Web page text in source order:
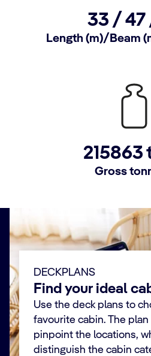
33 / 47
Length (m)/Beam
215863
Gross
DECKPLANS
Find your ideal
Use the deck plans to
favourite cabin. The
pinpoint the locations,
distinguish the cabin